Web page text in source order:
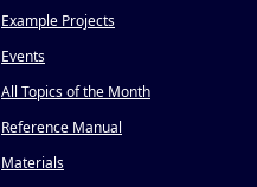
Example Projects
Events
All Topics of the Month
Reference Manual
Materials